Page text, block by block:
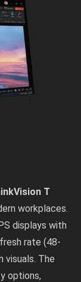
T
workplaces.
displays with
rate (48-
visuals. The
options,